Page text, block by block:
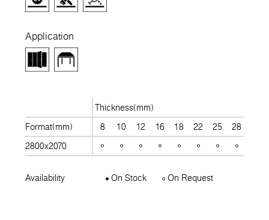
Application
Thickness(mm)
Format(mm)
8 10 12 16 18 22 25 28
2800x2070
Availability On Stock On Request